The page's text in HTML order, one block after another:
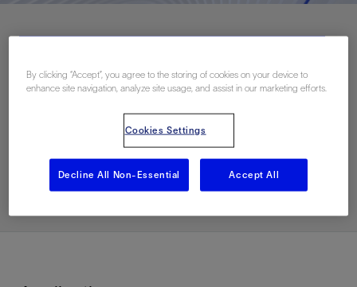
Related Resources
By clicking “Accept”, you agree to the storing of cookies on your device to
enhance site navigation, analyze site usage, and assist in our marketing efforts.
Cookies Settings
Decline All Non-Essential Accept All